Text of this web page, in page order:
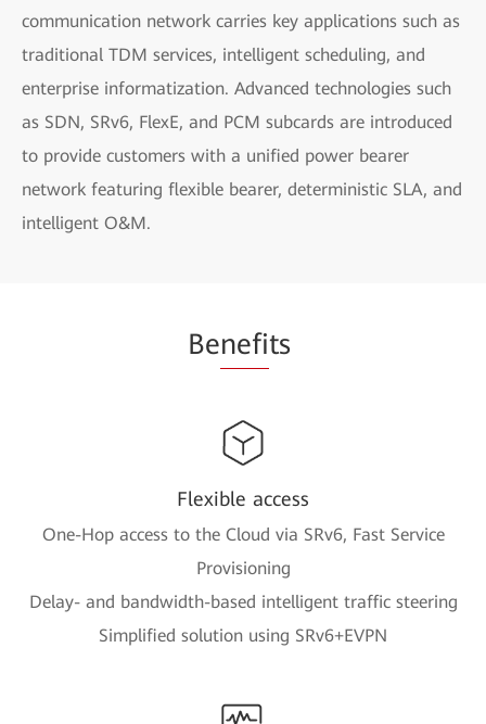
communication network carries key applications such as
traditional TDM services, intelligent scheduling, and
enterprise informatization. Advanced technologies such
as SDN, SRv6, FlexE, and PCM subcards are introduced
to provide customers with a unified power bearer
network featuring flexible bearer, deterministic SLA, and
intelligent O&M.
Benefits
Flexible access
One-Hop access to the Cloud via SRv6, Fast Service
Provisioning
Delay- and bandwidth-based intelligent traffic steering
Simplified solution using SRv6+EVPN